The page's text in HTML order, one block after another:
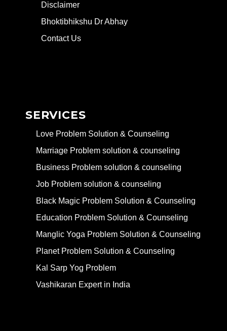
Disclaimer
Bhoktibhikshu Dr Abhay
Contact Us
SERVICES
Love Problem Solution & Counseling
Marriage Problem solution & counseling
Business Problem solution & counseling
Job Problem solution & counseling
Black Magic Problem Solution & Counseling
Education Problem Solution & Counseling
Manglic Yoga Problem Solution & Counseling
Planet Problem Solution & Counseling
Kal Sarp Yog Problem
Vashikaran Expert in India